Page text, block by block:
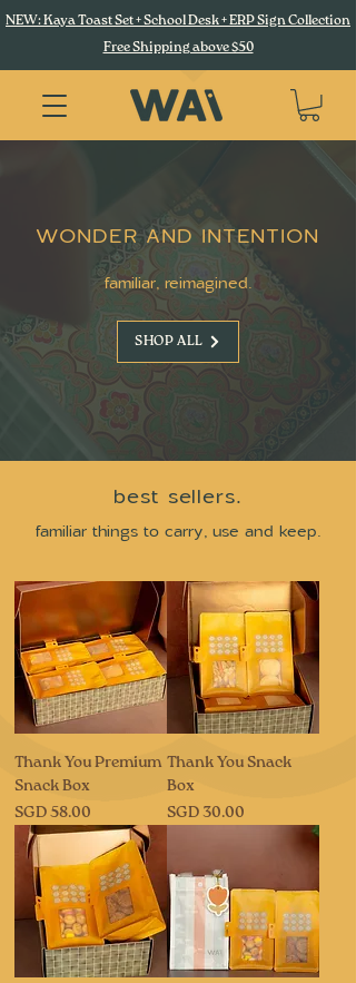
NEW: Kaya Toast Set + School Desk + ERP Sign Collection
Free Shipping above $50
WONDER AND INTENTION
familiar, reimagined.
SHOP ALL
best sellers.
familiar things to carry, use and keep.
Thank You Premium
Snack Box
Price
SGD 58.00
Thank You Snack
Box
Price
SGD 30.00